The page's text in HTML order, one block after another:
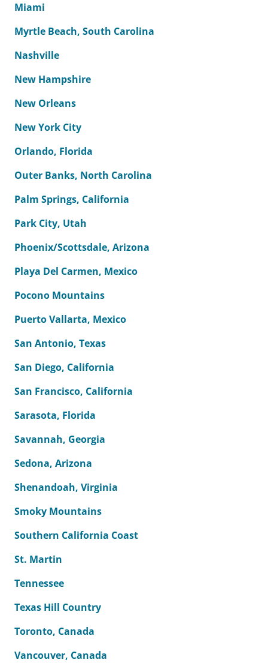
Miami
Myrtle Beach, South Carolina
Nashville
New Hampshire
New Orleans
New York City
Orlando, Florida
Outer Banks, North Carolina
Palm Springs, California
Park City, Utah
Phoenix/Scottsdale, Arizona
Playa Del Carmen, Mexico
Pocono Mountains
Puerto Vallarta, Mexico
San Antonio, Texas
San Diego, California
San Francisco, California
Sarasota, Florida
Savannah, Georgia
Sedona, Arizona
Shenandoah, Virginia
Smoky Mountains
Southern California Coast
St. Martin
Tennessee
Texas Hill Country
Toronto, Canada
Vancouver, Canada